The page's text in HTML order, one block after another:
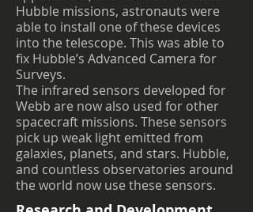
Hubble missions, astronauts were
able to install one of these devices
into the telescope. This was able to
fix Hubble’s Advanced Camera for
Surveys.
The infrared sensors developed for
Webb are now also used for other
spacecraft missions. These sensors
pick up weak light emitted from
galaxies, planets, and stars. Hubble,
and countless observatories around
the world now use these sensors.